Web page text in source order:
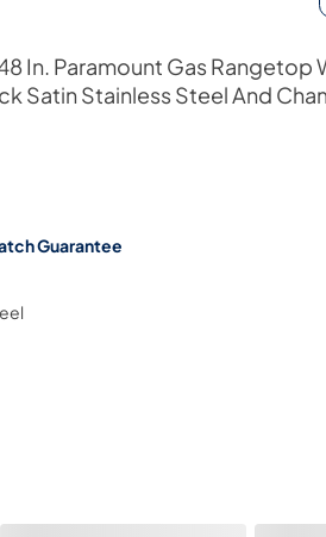
In. Paramount Gas Rangetop
Satin Stainless Steel And
Guarantee